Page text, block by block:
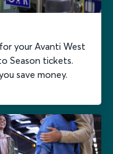
your Avanti West
Season tickets.
save money.